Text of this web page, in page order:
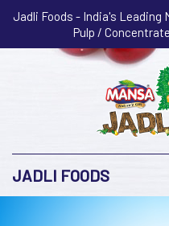
Jadli Foods - India's Leading
Pulp /
JADLI FOODS